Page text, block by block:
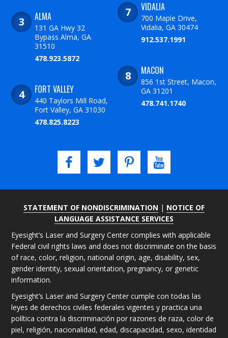
ALMA
131 GA Hwy 32
Bypass Alma, GA
31510
478.923.5872
FORT VALLEY
440 Taylors Mill Road,
Fort Valley, GA 31030
478.825.8223
VIDALIA
700 Maple Drive,
Vidalia, GA 30474
912.537.1991
MACON
856 1st Street, Macon,
GA 31201
478.741.1740
STATEMENT OF NONDISCRIMINATION | NOTICE OF
LANGUAGE ASSISTANCE SERVICES
Eyesight’s Laser and Surgery Center complies with applicable
Federal civil rights laws and does not discriminate on the basis
of race, color, religion, national origin, age, disability, sex,
gender identity, sexual orientation, pregnancy, or genetic
information.
Eyesight’s Laser and Surgery Center cumple con todas las
leyes de derechos civiles federales vigentes y practica una
política contra la discriminación por razones de raza, color de
piel, religión, nacionalidad, edad, discapacidad, sexo, identidad